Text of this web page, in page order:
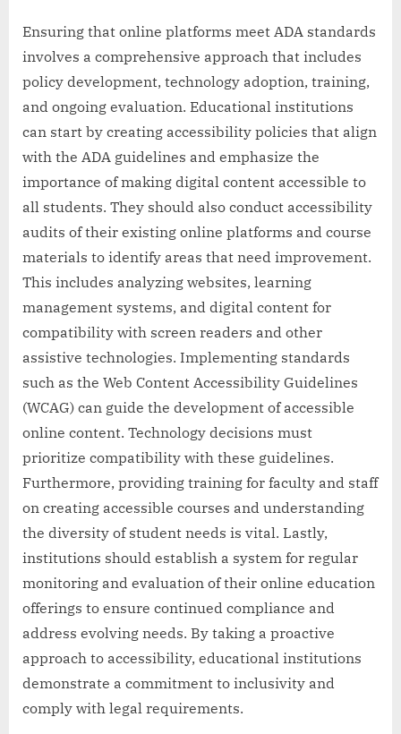
Ensuring that online platforms meet ADA standards
involves a comprehensive approach that includes
policy development, technology adoption, training,
and ongoing evaluation. Educational institutions
can start by creating accessibility policies that align
with the ADA guidelines and emphasize the
importance of making digital content accessible to
all students. They should also conduct accessibility
audits of their existing online platforms and course
materials to identify areas that need improvement.
This includes analyzing websites, learning
management systems, and digital content for
compatibility with screen readers and other
assistive technologies. Implementing standards
such as the Web Content Accessibility Guidelines
(WCAG) can guide the development of accessible
online content. Technology decisions must
prioritize compatibility with these guidelines.
Furthermore, providing training for faculty and staff
on creating accessible courses and understanding
the diversity of student needs is vital. Lastly,
institutions should establish a system for regular
monitoring and evaluation of their online education
offerings to ensure continued compliance and
address evolving needs. By taking a proactive
approach to accessibility, educational institutions
demonstrate a commitment to inclusivity and
comply with legal requirements.